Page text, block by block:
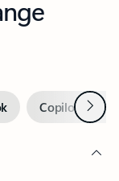
Copilot inNext